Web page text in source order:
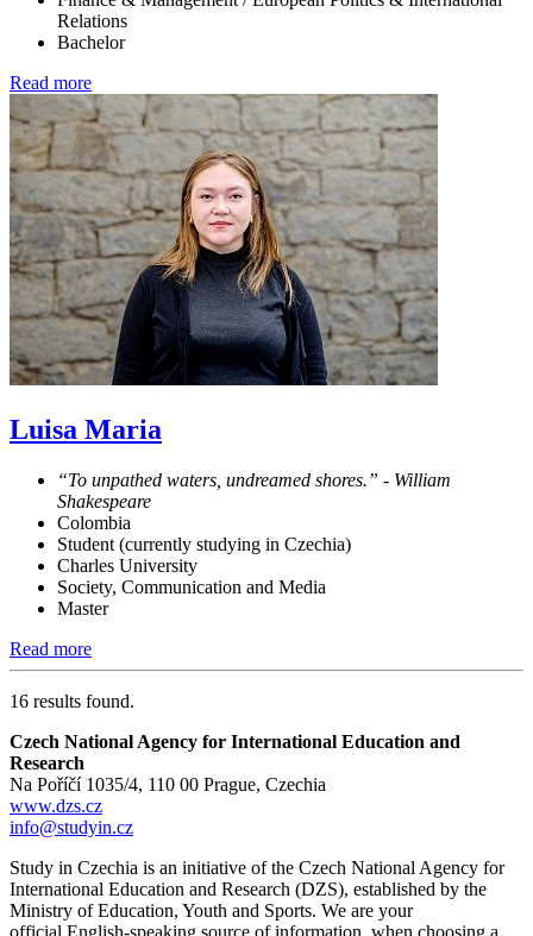
Relations
Bachelor
Read more
Luisa Maria
“To unpathed waters, undreamed shores.” - William
Shakespeare
Colombia
Student (currently studying in Czechia)
Charles University
Society, Communication and Media
Master
Read more
16 results found.
Czech National Agency for International Education and
Research
Na Poříčí 1035/4, 110 00 Prague, Czechia
www.dzs.cz
info@studyin.cz
Study in Czechia is an initiative of the Czech National Agency for
International Education and Research (DZS), established by the
Ministry of Education, Youth and Sports. We are your
official English-speaking source of information when choosing a